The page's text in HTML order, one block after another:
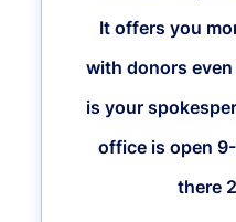
It offers you
with donors even
is your
office is open
there